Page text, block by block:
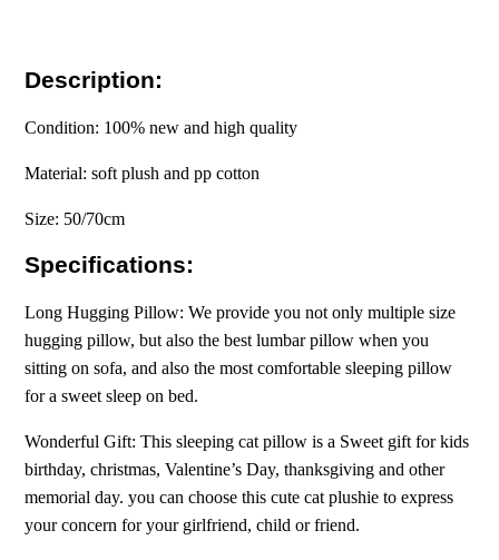
Description:
Condition: 100% new and high quality
Material: soft plush and pp cotton
Size: 50/70cm
Specifications:
Long Hugging Pillow: We provide you not only multiple size
hugging pillow, but also the best lumbar pillow when you
sitting on sofa, and also the most comfortable sleeping pillow
for a sweet sleep on bed.
Wonderful Gift: This sleeping cat pillow is a Sweet gift for kids
birthday, christmas, Valentine’s Day, thanksgiving and other
memorial day. you can choose this cute cat plushie to express
your concern for your girlfriend, child or friend.